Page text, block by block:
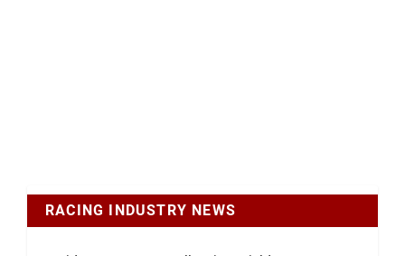
RACING INDUSTRY NEWS